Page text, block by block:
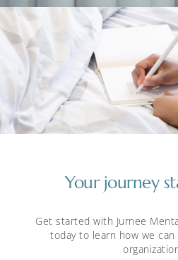
Your journey
Get started with Jurnee
today to learn how we